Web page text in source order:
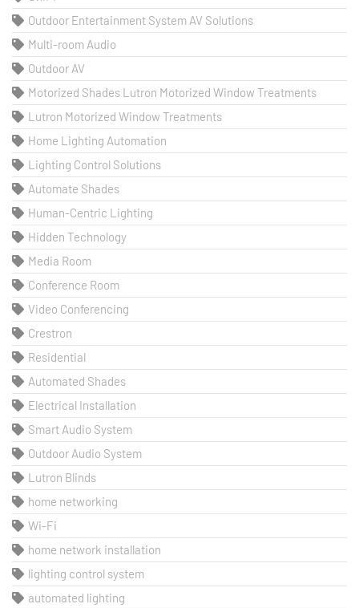
Outdoor Entertainment System AV Solutions
Multi-room Audio
Outdoor AV
Motorized Shades Lutron Motorized Window Treatments
Lutron Motorized Window Treatments
Home Lighting Automation
Lighting Control Solutions
Automate Shades
Human-Centric Lighting
Hidden Technology
Media Room
Conference Room
Video Conferencing
Crestron
Residential
Automated Shades
Electrical Installation
Smart Audio System
Outdoor Audio System
Lutron Blinds
home networking
Wi-Fi
home network installation
lighting control system
automated lighting